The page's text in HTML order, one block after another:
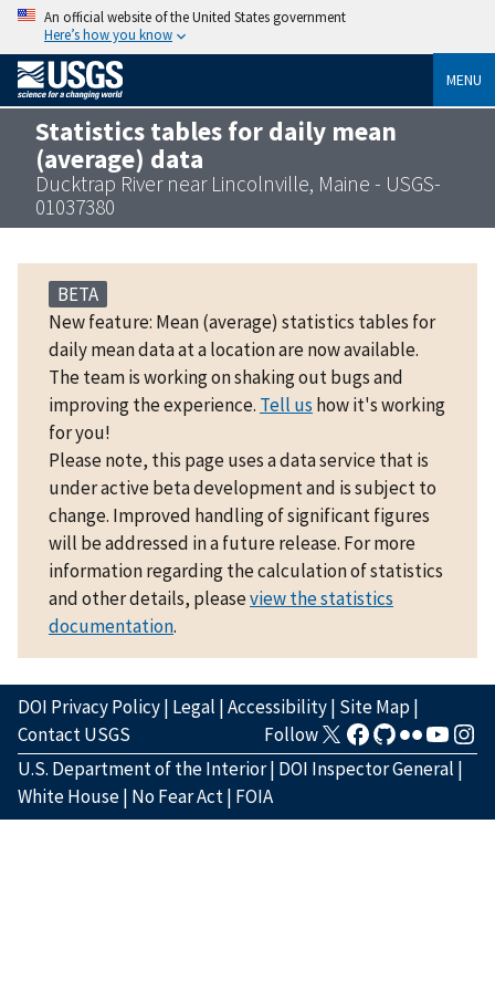
An official website of the United States government
Here’s how you know
MENU
Statistics tables for daily mean
(average) data
Ducktrap River near Lincolnville, Maine - USGS-
01037380
BETA
New feature: Mean (average) statistics tables for
daily mean data at a location are now available.
The team is working on shaking out bugs and
improving the experience. Tell us how it's working
for you!
Please note, this page uses a data service that is
under active beta development and is subject to
change. Improved handling of significant figures
will be addressed in a future release. For more
information regarding the calculation of statistics
and other details, pleaseview the statistics
documentation.
DOI Privacy Policy| Legal |Accessibility| Site Map|
Contact USGS
Follow
U.S. Department of the Interior| DOI Inspector General |
White House| No Fear Act| FOIA